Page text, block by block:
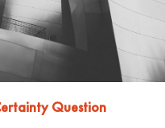
Question